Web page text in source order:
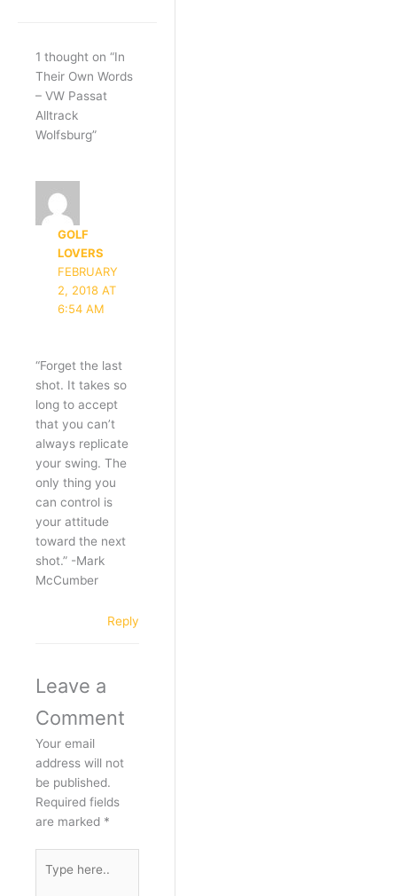
1 thought on “In
Their Own Words
– VW Passat
Alltrack
Wolfsburg”
GOLF
LOVERS
FEBRUARY
2, 2018 AT
6:54 AM
“Forget the last
shot. It takes so
long to accept
that you can’t
always replicate
your swing. The
only thing you
can control is
your attitude
toward the next
shot.” -Mark
McCumber
Reply
Leave a
Comment
Your email
address will not
be published.
Required fields
are marked *
here..